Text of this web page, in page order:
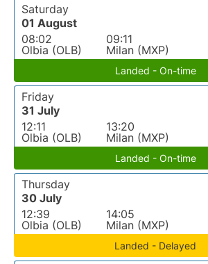
Saturday
01 August
08:02
Olbia (OLB)
09:11
Milan (MXP)
Landed - On-time
Friday
31 July
12:11
Olbia (OLB)
13:20
Milan (MXP)
Landed - On-time
Thursday
30 July
12:39
Olbia (OLB)
14:05
Milan (MXP)
Landed - Delayed